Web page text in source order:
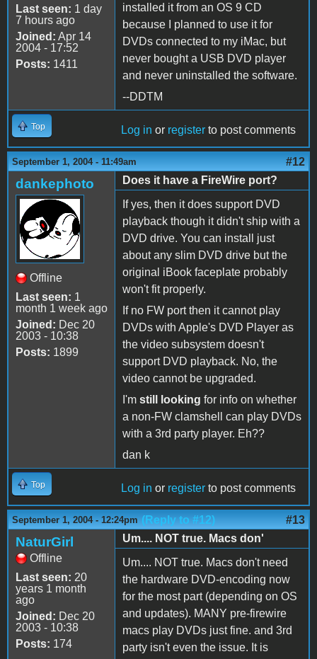
Last seen: 1 day
7 hours ago
Joined: Apr 14
2004 - 17:52
Posts: 1411
installed it from an OS 9 CD
because I planned to use it for
DVDs connected to my iMac, but
never bought a USB DVD player
and never uninstalled the software.
--DDTM
Top Log in or register to post comments
September 1, 2004 - 11:49am #12
dankephoto
Offline
Last seen: 1
month 1 week ago
Joined: Dec 20
2003 - 10:38
Posts: 1899
Does it have a FireWire port?
If yes, then it does support DVD
playback though it didn't ship with a
DVD drive. You can install just
about any slim DVD drive but the
original iBook faceplate probably
won't fit properly.
If no FW port then it cannot play
DVDs with Apple's DVD Player as
the video subsystem doesn't
support DVD playback. No, the
video cannot be upgraded.
I'm still looking for info on whether
a non-FW clamshell can play DVDs
with a 3rd party player. Eh??
dan k
Top Log in or register to post comments
September 1, 2004 - 12:24pm (Reply to #12) #13
NaturGirl
Offline
Last seen: 20
years 1 month
ago
Joined: Dec 20
2003 - 10:38
Posts: 174
Um.... NOT true. Macs don'
Um.... NOT true. Macs don't need
the hardware DVD-encoding now
for the most part (depending on OS
and updates). MANY pre-firewire
macs play DVDs just fine. and 3rd
party isn't even the issue. It is